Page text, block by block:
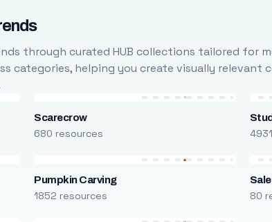
through curated HUB collections tailored for
categories, helping you create visually
Scarecrow
680 resources
Pumpkin Carving
1852 resources 80